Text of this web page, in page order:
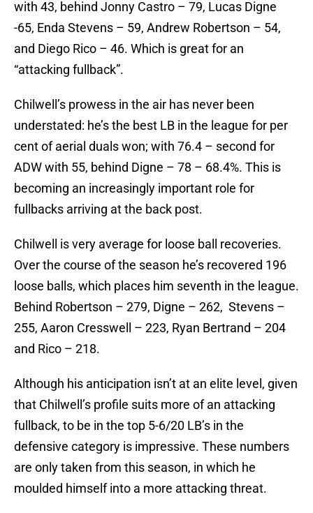
with 43, behind Jonny Castro – 79, Lucas Digne
-65, Enda Stevens – 59, Andrew Robertson – 54,
and Diego Rico – 46. Which is great for an
“attacking fullback”.
Chilwell’s prowess in the air has never been
understated: he’s the best LB in the league for per
cent of aerial duals won; with 76.4 – second for
ADW with 55, behind Digne – 78 – 68.4%. This is
becoming an increasingly important role for
fullbacks arriving at the back post.
Chilwell is very average for loose ball recoveries.
Over the course of the season he’s recovered 196
loose balls, which places him seventh in the league.
Behind Robertson – 279, Digne – 262, Stevens –
255, Aaron Cresswell – 223, Ryan Bertrand – 204
and Rico – 218.
Although his anticipation isn’t at an elite level, given
that Chilwell’s profile suits more of an attacking
fullback, to be in the top 5-6/20 LB’s in the
defensive category is impressive. These numbers
are only taken from this season, in which he
moulded himself into a more attacking threat.